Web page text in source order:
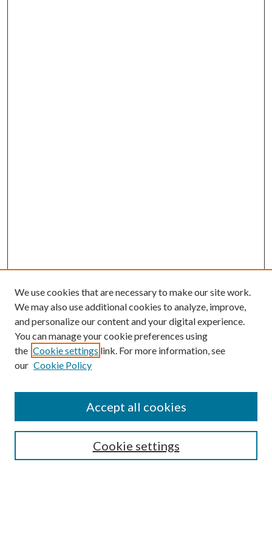
Search
We use cookies that are necessary to make our site work.
We may also use additional cookies to analyze, improve,
and personalize our content and your digital experience.
You can manage your cookie preferences using
the Cookie settings link. For more information, see
our Cookie Policy
Cookie settings
Accept all cookies